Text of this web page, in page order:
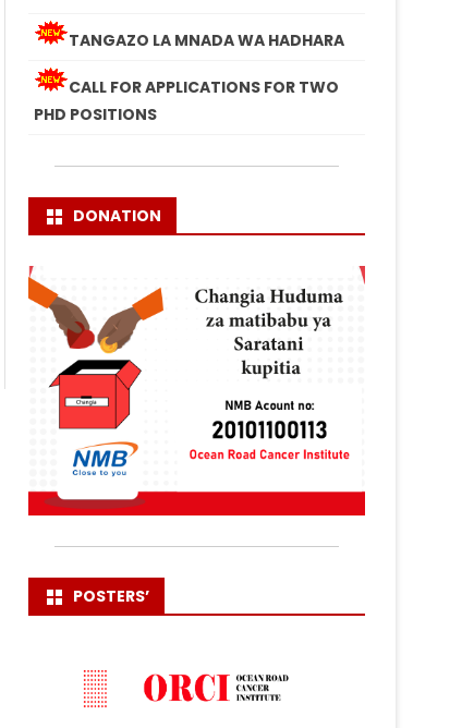
TANGAZO LA MNADA WA HADHARA
CALL FOR APPLICATIONS FOR TWO
PHD POSITIONS
DONATION
POSTERS’